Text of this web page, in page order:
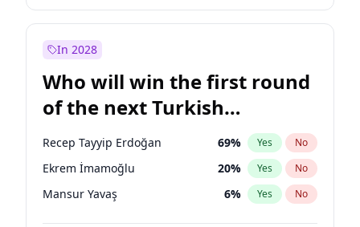
Ali Babacan 7% Yes No
Mansur Yavaş
Müsavat Dervişoğlu 7% Yes No
In 2028
Who will win the first round
of the next Turkish
presidential election?
Recep Tayyip Erdoğan 69% Yes No
Ekrem İmamoğlu 20% Yes No
Mansur Yavaş 6% Yes No